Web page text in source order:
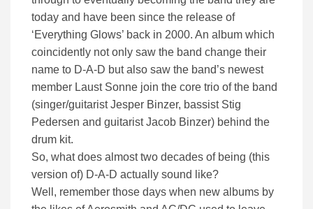
today and have been since the release of
‘Everything Glows’ back in 2000. An album which
coincidently not only saw the band change their
name to D-A-D but also saw the band’s newest
member Laust Sonne join the core trio of the band
(singer/guitarist Jesper Binzer, bassist Stig
Pedersen and guitarist Jacob Binzer) behind the
drum kit.
So, what does almost two decades of being (this
version of) D-A-D actually sound like?
Well, remember those days when new albums by